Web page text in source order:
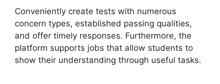
Conveniently create tests with numerous
concern types, established passing qualities,
and offer timely responses. Furthermore, the
platform supports jobs that allow students to
show their understanding through useful tasks.